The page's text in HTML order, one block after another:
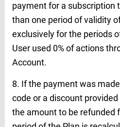
payment for a subscription
than one period of validity
exclusively for the periods
User used 0% of actions
Account.
8. If the payment was
code or a discount
the amount to be refunded